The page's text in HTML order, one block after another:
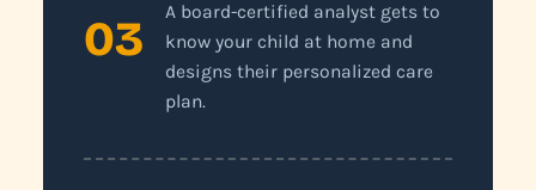
03
A board-certified analyst gets to
know your child at home and
designs their personalized care
plan.